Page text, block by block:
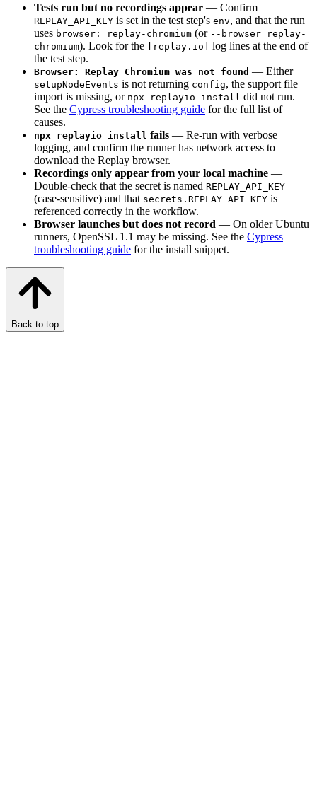
Tests run but no recordings appear — Confirm
REPLAY_API_KEY is set in the test step's env, and that the run
uses browser: replay-chromium (or --browser replay-
chromium). Look for the [replay.io]
log lines at the end of
the test step.
Browser: Replay Chromium was not found — Either
setupNodeEvents is not returning config, the support file
import is missing, or npx replayio install did not run.
See the Cypress troubleshooting guide for the full list of
causes.
npx replayio install fails — Re-run with verbose
logging, and confirm the runner has network access to
download the Replay browser.
Recordings only appear from your local machine —
Double-check that the secret is named REPLAY_API_KEY
(case-sensitive) and that secrets.REPLAY_API_KEY is
referenced correctly in the workflow.
Browser launches but does not record — On older Ubuntu
runners, OpenSSL 1.1 may be missing. See the Cypress
troubleshooting guide for the install snippet.
Back to top